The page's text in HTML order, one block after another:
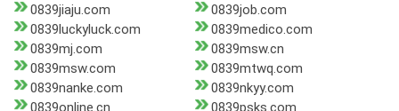
0839jiaju.com
0839job.com
0839luckyluck.com
0839medico.com
0839mj.com
0839msw.cn
0839msw.com
0839mtwq.com
0839nanke.com
0839nkyy.com
0839online.cn
0839psks.com